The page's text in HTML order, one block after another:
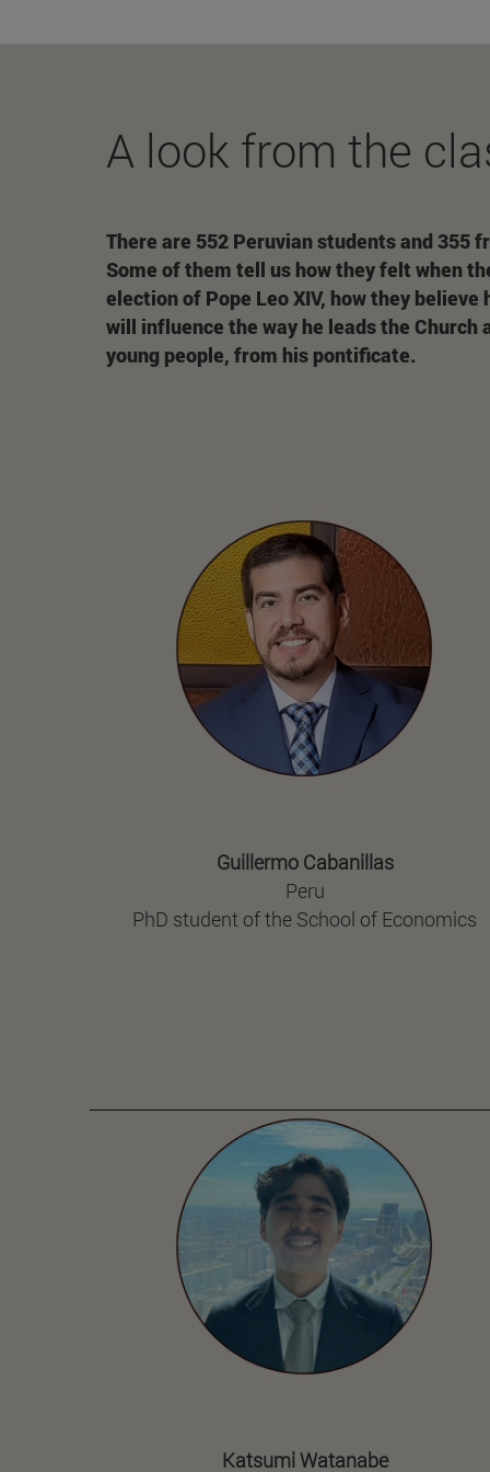
A look from the
There are 552 Peruvian students and 355
Some of them tell us how they felt when
election of Pope Leo XIV, how they
will influence the way he leads the Church
young people, from his pontificate.
Guillermo Cabanillas
Peru
PhD student of the School of Economics
Katsumi Watanabe